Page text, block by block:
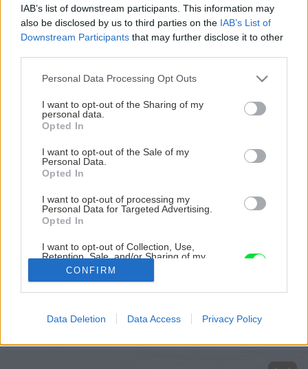
IAB’s list of downstream participants. This information may
also be disclosed by us to third parties on the IAB’s List of
Downstream Participants that may further disclose it to other
Please note that this website/app uses one or more Google
not limited to your visit or usage behaviour. You may click to
grant or deny consent to Google and its third-party tags to
use your data for below specified purposes in below Google
consent section.
Personal Data Processing Opt Outs
I want to opt-out of the Sharing of my
personal data.
Opted In
I want to opt-out of the Sale of my
Personal Data.
Opted In
I want to opt-out of processing my
Personal Data for Targeted Advertising.
Opted In
I want to opt-out of Collection, Use,
Retention, Sale, and/or Sharing of my
Personal Data that Is Unrelated with the
Purposes for which it was collected.
Google consents
CONFIRM
Data Deletion Data Access Privacy Policy
Zdroj: Danucem
Späť na článok
Chystáte sa betónovať? Praktický sprievodca pre